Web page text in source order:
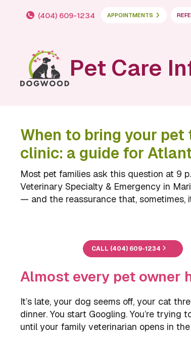
(404) 609-1234 APPOINTMENTS
Pet Care
When to bring your
clinic: a guide for
Most pet families ask this question at 9
Veterinary Specialty & Emergency in
— and the reassurance that, sometimes,
CALL (404) 609-1234
Almost every pet owner
It’s late, your dog seems off, your cat
dinner. You start Googling. You’re
until your family veterinarian opens in